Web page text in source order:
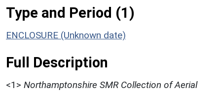
Type and Period (1)
ENCLOSURE (Unknown date)
Full Description
<1> Northamptonshire SMR Collection of Aerial